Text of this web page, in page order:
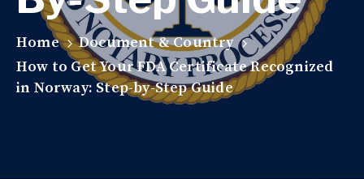
Home
Document & Country
How to Get Your FDA Certificate Recognized
in Norway: Step-by-Step Guide